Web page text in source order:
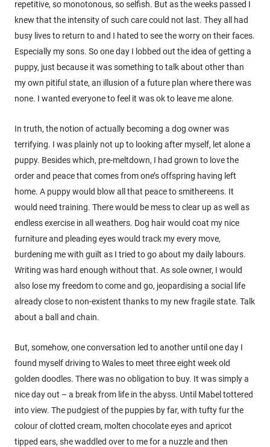
repetitive, so monotonous, so selfish. But as the weeks passed I
knew that the intensity of such care could not last. They all had
busy lives to return to and I hated to see the worry on their faces.
Especially my sons. So one day I lobbed out the idea of getting a
puppy, just because it was something to talk about other than
my own pitiful state, an illusion of a future plan where there was
none. I wanted everyone to feel it was ok to leave me alone.
In truth, the notion of actually becoming a dog owner was
terrifying. I was plainly not up to looking after myself, let alone a
puppy. Besides which, pre-meltdown, I had grown to love the
order and peace that comes from one’s offspring having left
home. A puppy would blow all that peace to smithereens. It
would need training. There would be mess to clear up as well as
endless exercise in all weathers. Dog hair would coat my nice
furniture and pleading eyes would track my every move,
burdening me with guilt as I tried to go about my daily labours.
Writing was hard enough without that. As sole owner, I would
also lose my freedom to come and go, jeopardising a social life
already close to non-existent thanks to my new fragile state. Talk
about a ball and chain.
But, somehow, one conversation led to another until one day I
found myself driving to Wales to meet three eight week old
golden doodles. There was no obligation to buy. It was simply a
nice day out – a break from life in the abyss. Until Mabel tottered
into view. The pudgiest of the puppies by far, with tufty fur the
colour of clotted cream, molten chocolate eyes and apricot
tipped ears, she waddled over to me for a nuzzle and then